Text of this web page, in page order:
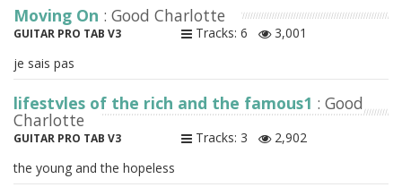
Moving On : Good Charlotte
GUITAR PRO TAB V3 Tracks: 6
3,001
je sais pas
lifestyles of the rich and the famous1 : Good
Charlotte
GUITAR PRO TAB V3 Tracks: 3
2,902
the young and the hopeless